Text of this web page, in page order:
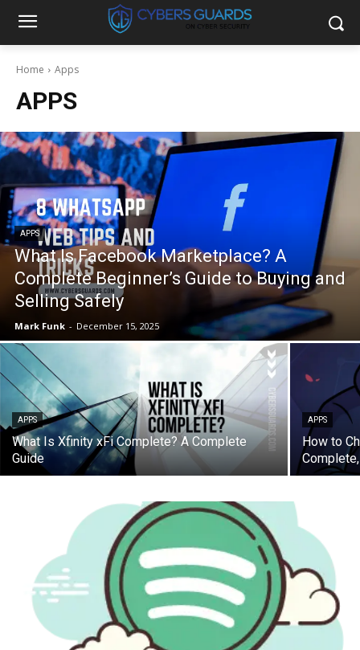
Home Apps
APPS
APPS
What Is Facebook Marketplace? A
Complete Beginner’s Guide to Buying and
Selling Safely
Mark Funk - December 15, 2025
APPS
What Is Xfinity xFi Complete? A Complete
Guide
APPS
How to